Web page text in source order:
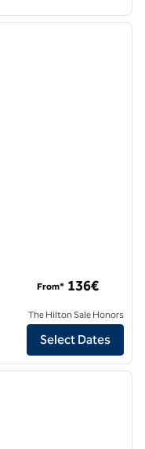
next
From* 136€
The Hilton Sale Honors
Select Dates
1/12
next